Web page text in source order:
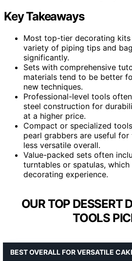
Key Takeaways
Most top-tier decorating kits
variety of piping tips and
significantly.
Sets with comprehensive
materials tend to be better
new techniques.
Professional-level tools
steel construction for
at a higher price.
Compact or specialized
pearl grabbers are useful
less versatile overall.
Value-packed sets often
turntables or spatulas,
decorating experience.
OUR TOP DESSERT
TOOLS
BEST OVERALL FOR VERSATILE